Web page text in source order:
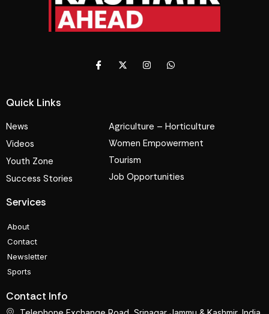
Quick Links
News
Videos
Youth Zone
Success Stories
Agriculture – Horticulture
Women Empowerment
Tourism
Job Opportunities
Services
About
Contact
Newsletter
Sports
Contact Info